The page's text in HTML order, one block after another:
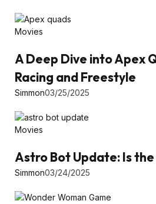
Movies
A Deep Dive into Apex
Racing and Freestyle
Simmon03/25/2025
Movies
Astro Bot Update: Is the
Simmon03/24/2025